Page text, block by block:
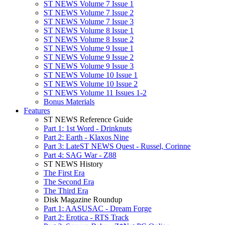
ST NEWS Volume 7 Issue 1
ST NEWS Volume 7 Issue 2
ST NEWS Volume 7 Issue 3
ST NEWS Volume 8 Issue 1
ST NEWS Volume 8 Issue 2
ST NEWS Volume 9 Issue 1
ST NEWS Volume 9 Issue 2
ST NEWS Volume 9 Issue 3
ST NEWS Volume 10 Issue 1
ST NEWS Volume 10 Issue 2
ST NEWS Volume 11 Issues 1-2
Bonus Materials
Features
ST NEWS Reference Guide
Part 1: 1st Word - Drinknuts
Part 2: Earth - Klaxos Nine
Part 3: LateST NEWS Quest - Russel, Corinne
Part 4: SAG War - Z88
ST NEWS History
The First Era
The Second Era
The Third Era
Disk Magazine Roundup
Part 1: AASUSAC - Dream Forge
Part 2: Erotica - RTS Track